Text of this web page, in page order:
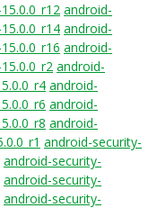
android-
android-
android-
android-
android-
android-
android-
android-security-
android-security-
android-security-
android-security-